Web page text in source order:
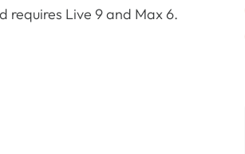
requires Live 9 and Max 6.